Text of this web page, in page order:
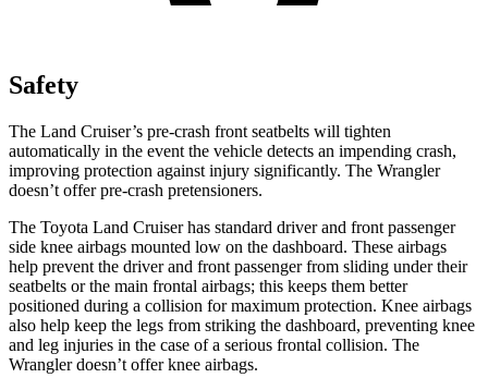
Safety
The Land Cruiser’s pre-crash front seatbelts will tighten
automatically in the event the vehicle detects an impending crash,
improving protection against injury significantly. The Wrangler
doesn’t offer pre-crash pretensioners.
The Toyota Land Cruiser has standard driver and front passenger
side knee airbags mounted low on the dashboard. These airbags
help prevent the driver and front passenger from sliding under their
seatbelts or the main frontal airbags; this keeps them better
positioned during a collision for maximum protection. Knee airbags
also help keep the legs from striking the dashboard, preventing knee
and leg injuries in the case of a serious frontal collision. The
Wrangler doesn’t offer knee airbags.